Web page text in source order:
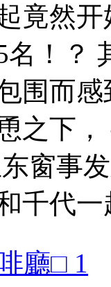
竟然
！？
围而
之下
东窗事
千代
廳□ 1